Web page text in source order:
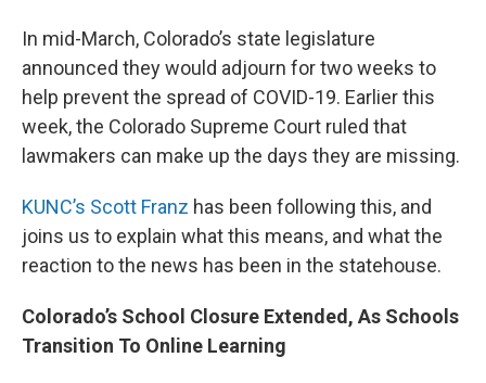
In mid-March, Colorado’s state legislature
announced they would adjourn for two weeks to
help prevent the spread of COVID-19. Earlier this
week, the Colorado Supreme Court ruled that
lawmakers can make up the days they are missing.
KUNC’s Scott Franz has been following this, and
joins us to explain what this means, and what the
reaction to the news has been in the statehouse.
Colorado’s School Closure Extended, As Schools
Transition To Online Learning